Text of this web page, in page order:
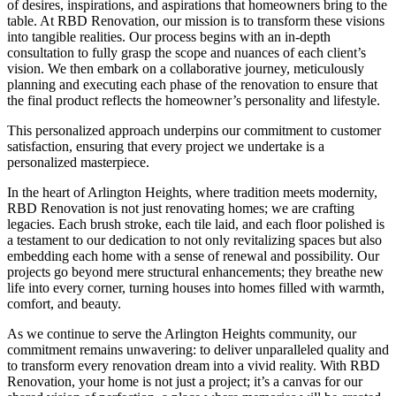
of desires, inspirations, and aspirations that homeowners bring to the
table. At RBD Renovation, our mission is to transform these visions
into tangible realities. Our process begins with an in-depth
consultation to fully grasp the scope and nuances of each client’s
vision. We then embark on a collaborative journey, meticulously
planning and executing each phase of the renovation to ensure that
the final product reflects the homeowner’s personality and lifestyle.
This personalized approach underpins our commitment to customer
satisfaction, ensuring that every project we undertake is a
personalized masterpiece.
In the heart of Arlington Heights, where tradition meets modernity,
RBD Renovation is not just renovating homes; we are crafting
legacies. Each brush stroke, each tile laid, and each floor polished is
a testament to our dedication to not only revitalizing spaces but also
embedding each home with a sense of renewal and possibility. Our
projects go beyond mere structural enhancements; they breathe new
life into every corner, turning houses into homes filled with warmth,
comfort, and beauty.
As we continue to serve the Arlington Heights community, our
commitment remains unwavering: to deliver unparalleled quality and
to transform every renovation dream into a vivid reality. With RBD
Renovation, your home is not just a project; it’s a canvas for our